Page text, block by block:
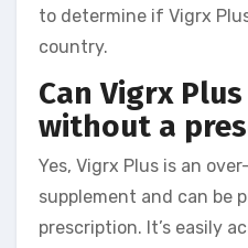
to determine if Vigrx
country.
Can Vigrx
without a
Yes, Vigrx Plus is an
supplement and can be
prescription. It’s easily